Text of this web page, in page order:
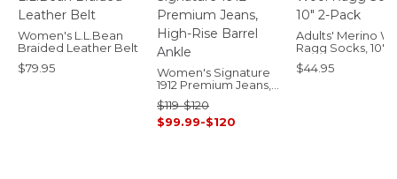
Women's L.L.Bean
Braided Leather Belt
$79.95
Women's Signature
1912 Premium Jeans,
High-Rise Barrel
Ankle
$119-$120
$99.99-$120
Adults' Merino
Ragg Socks, 10"
Pack
$44.95